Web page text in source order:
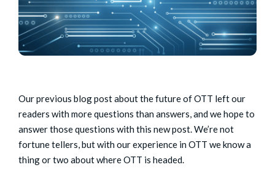
Our previous blog post about the future of OTT left our
readers with more questions than answers, and we hope to
answer those questions with this new post. We’re not
fortune tellers, but with our experience in OTT we know a
thing or two about where OTT is headed.